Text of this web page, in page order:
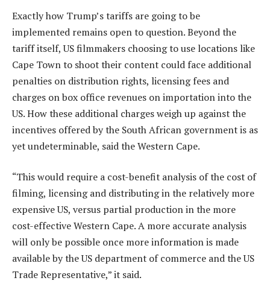
Exactly how Trump’s tariffs are going to be
implemented remains open to question. Beyond the
tariff itself, US filmmakers choosing to use locations like
Cape Town to shoot their content could face additional
penalties on distribution rights, licensing fees and
charges on box office revenues on importation into the
US. How these additional charges weigh up against the
incentives offered by the South African government is as
yet undeterminable, said the Western Cape.
“This would require a cost-benefit analysis of the cost of
filming, licensing and distributing in the relatively more
expensive US, versus partial production in the more
cost-effective Western Cape. A more accurate analysis
will only be possible once more information is made
available by the US department of commerce and the US
Trade Representative,” it said.